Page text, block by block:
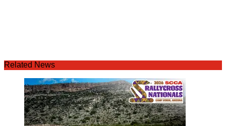
Related News